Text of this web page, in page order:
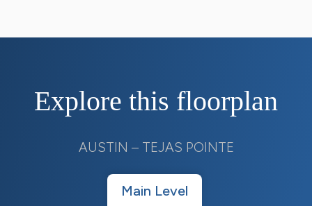
Explore this floorplan
AUSTIN – TEJAS POINTE
Main Level